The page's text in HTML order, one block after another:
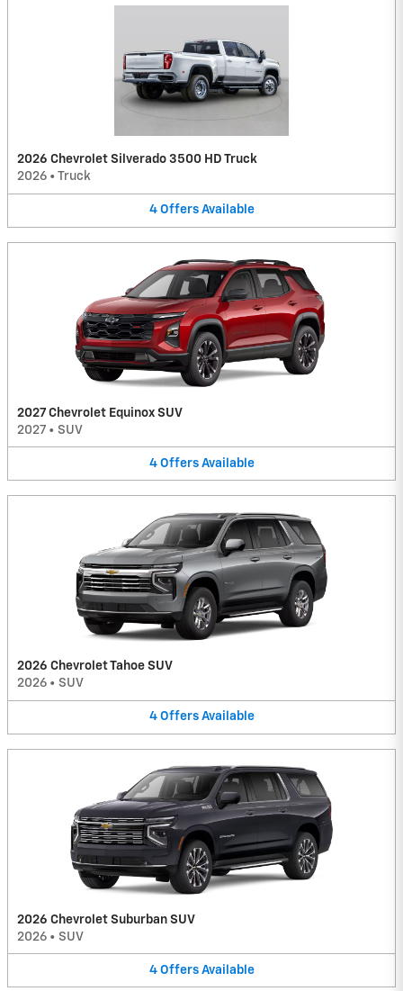
2026 Chevrolet Silverado 3500 HD Truck
2026 • Truck
4 Offers Available
2027 Chevrolet Equinox SUV
2027 • SUV
4 Offers Available
2026 Chevrolet Tahoe SUV
2026 • SUV
4 Offers Available
2026 Chevrolet Suburban SUV
2026 • SUV
4 Offers Available